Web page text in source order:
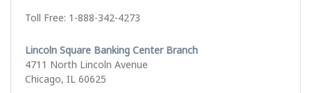
Toll Free: 1-888-342-4273
Lincoln Square Banking Center Branch
4711 North Lincoln Avenue
Chicago, IL 60625